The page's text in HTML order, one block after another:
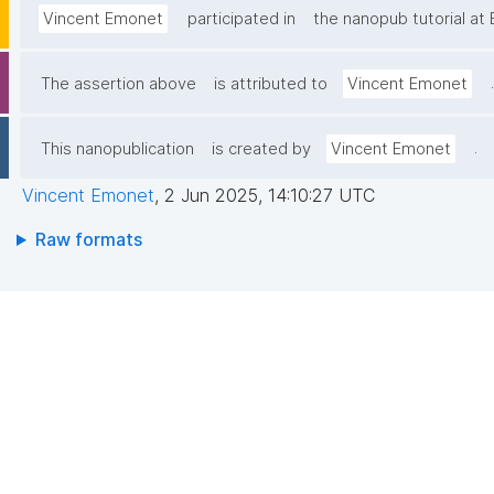
Vincent Emonet participated in the nanopub tutorial at
The assertion above is attributed to Vincent Emonet .
This nanopublication is created by Vincent Emonet .
Vincent Emonet, 2 Jun 2025, 14:10:27 UTC
Raw formats